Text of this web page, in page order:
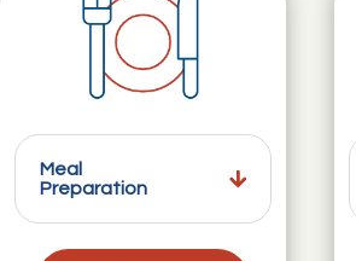
Meal
Preparation